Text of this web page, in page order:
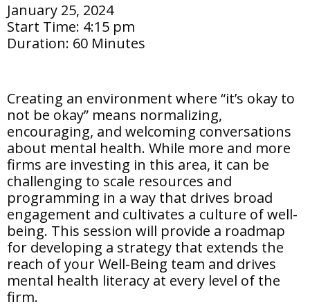
January 25, 2024
Start Time: 4:15 pm
Duration: 60 Minutes
Creating an environment where “it’s okay to
not be okay” means normalizing,
encouraging, and welcoming conversations
about mental health. While more and more
firms are investing in this area, it can be
challenging to scale resources and
programming in a way that drives broad
engagement and cultivates a culture of well-
being. This session will provide a roadmap
for developing a strategy that extends the
reach of your Well-Being team and drives
mental health literacy at every level of the
firm.